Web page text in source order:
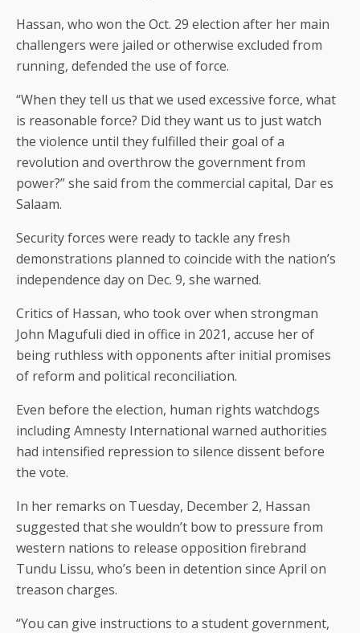
Hassan, who won the Oct. 29 election after her main
challengers were jailed or otherwise excluded from
running, defended the use of force.
“When they tell us that we used excessive force, what
is reasonable force? Did they want us to just watch
the violence until they fulfilled their goal of a
revolution and overthrow the government from
power?” she said from the commercial capital, Dar es
Salaam.
Security forces were ready to tackle any fresh
demonstrations planned to coincide with the nation’s
independence day on Dec. 9, she warned.
Critics of Hassan, who took over when strongman
John Magufuli died in office in 2021, accuse her of
being ruthless with opponents after initial promises
of reform and political reconciliation.
Even before the election, human rights watchdogs
including Amnesty International warned authorities
had intensified repression to silence dissent before
the vote.
In her remarks on Tuesday, December 2, Hassan
suggested that she wouldn’t bow to pressure from
western nations to release opposition firebrand
Tundu Lissu, who’s been in detention since April on
treason charges.
“You can give instructions to a student government,